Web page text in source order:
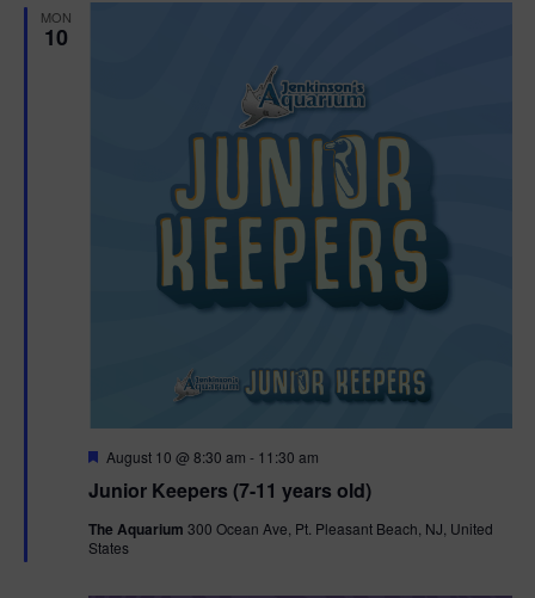
MON
10
Junior Keepers (7-11 years old)
F
a
u
r
August 10 @ 8:30 am - 11:30 am
The Aquarium 300 Ocean Ave, Pt. Pleasant Beach, NJ, United
States